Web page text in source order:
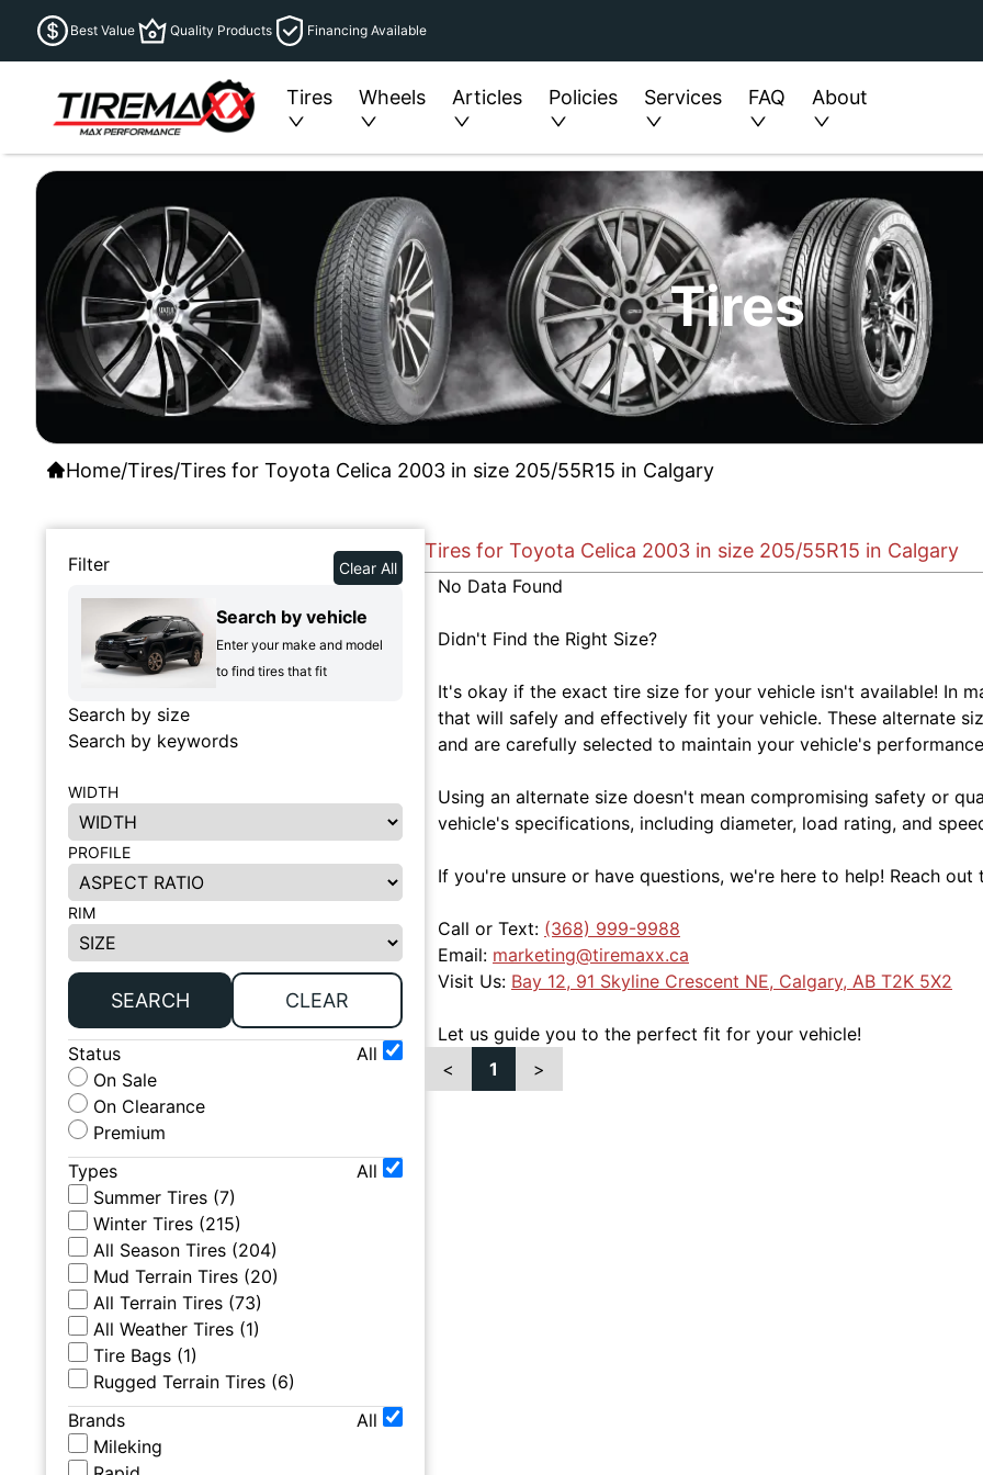
Best Value Quality Products Financing Available
Tires Wheels Articles Policies Services FAQ About
Tires
Home/Tires/Tires for Toyota Celica 2003 in size 205/55R15 in Calgary
Filter Clear All
Search by vehicle
Enter your make and model
to find tires that fit
Search by size
Search by keywords
WIDTH
PROFILE
RIM
SEARCH CLEAR
Status
All
On Sale
On Clearance
Premium
Types
All
Summer Tires (7)
Winter Tires (215)
All Season Tires (204)
Mud Terrain Tires (20)
All Terrain Tires (73)
All Weather Tires (1)
Tire Bags (1)
Rugged Terrain Tires (6)
Brands
All
Mileking
Tires for Toyota Celica 2003 in size 205/55R15 in Calgary
No Data Found
Didn't Find the Right Size?
It's okay if the exact tire size for your vehicle isn't available! In
that will safely and effectively fit your vehicle. These alternate
and are carefully selected to maintain your vehicle's
Using an alternate size doesn't mean compromising safety or
vehicle's specifications, including diameter, load rating, and
If you're unsure or have questions, we're here to help! Reach out
Call or Text: (368) 999-9988
Email: marketing@tiremaxx.ca
Visit Us: Bay 12, 91 Skyline Crescent NE, Calgary, AB T2K 5X2
Let us guide you to the perfect fit for your vehicle!
<
1 >